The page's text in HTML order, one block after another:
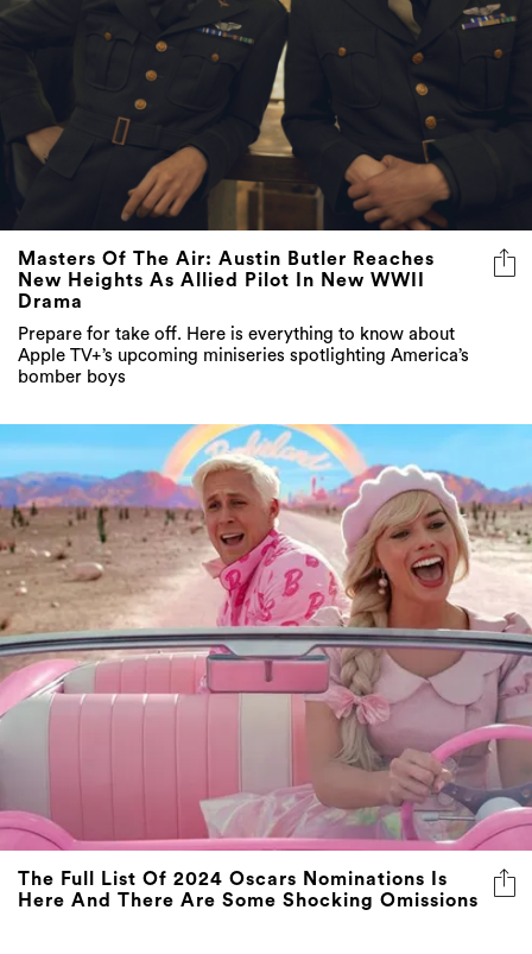
Masters Of The Air: Austin Butler Reaches
New Heights As Allied Pilot In New WWII
Drama
Prepare for take off. Here is everything to know about
Apple TV+’s upcoming miniseries spotlighting America’s
bomber boys
The Full List Of 2024 Oscars Nominations Is
Here And There Are Some Shocking Omissions